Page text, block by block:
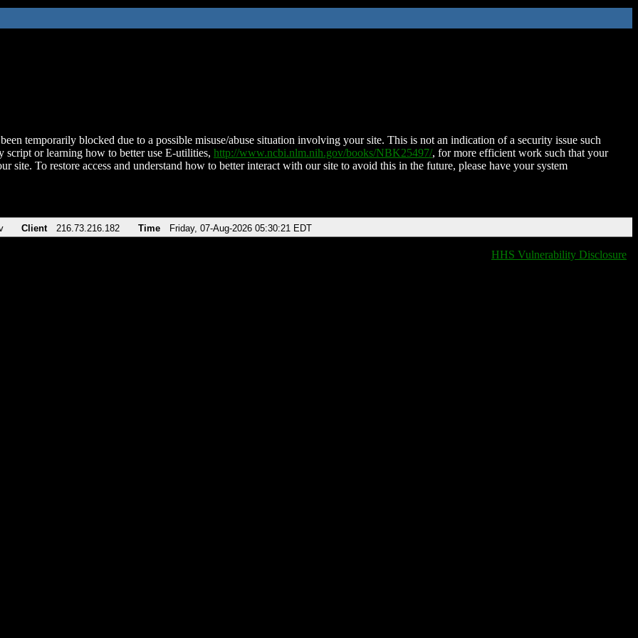
temporarily blocked due to a possible misuse/abuse situation involving your site. This is not an indication of a security issue such
script or learning how to better use E-utilities, http://www.ncbi.nlm.nih.gov/books/NBK25497/, for more efficient work such that your
site. To restore access and understand how to better interact with our site to avoid this in the future, please have your system
Client 216.73.216.182 Time Friday, 07-Aug-2026 05:30:21 EDT
HHS Vulnerability Disclosure